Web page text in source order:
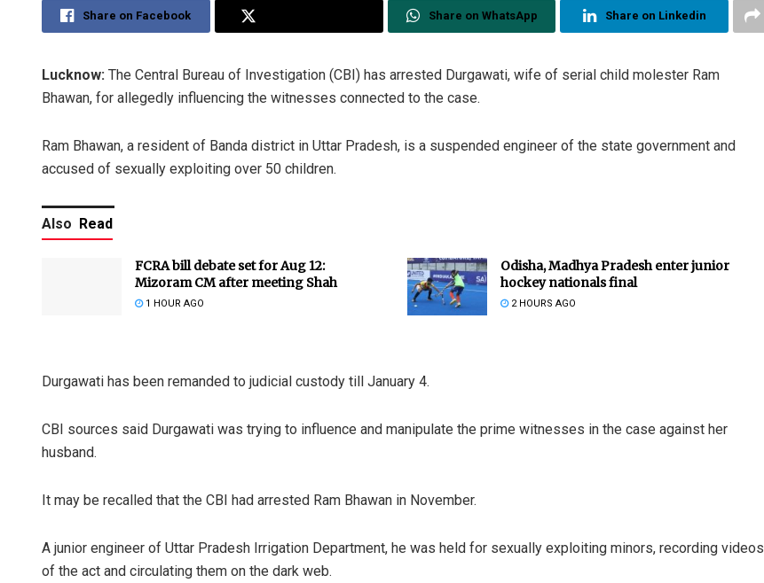
Share on Facebook Share on WhatsApp Share on Linkedin
Lucknow: The Central Bureau of Investigation (CBI) has arrested Durgawati, wife of serial child molester Ram
Bhawan, for allegedly influencing the witnesses connected to the case.
Ram Bhawan, a resident of Banda district in Uttar Pradesh, is a suspended engineer of the state government and
accused of sexually exploiting over 50 children.
Also Read
FCRA bill debate set for Aug 12:
Mizoram CM after meeting Shah
1 HOUR AGO
Odisha, Madhya Pradesh enter junior
hockey nationals final
2 HOURS AGO
Durgawati has been remanded to judicial custody till January 4.
CBI sources said Durgawati was trying to influence and manipulate the prime witnesses in the case against her
husband.
It may be recalled that the CBI had arrested Ram Bhawan in November.
A junior engineer of Uttar Pradesh Irrigation Department, he was held for sexually exploiting minors, recording videos
of the act and circulating them on the dark web.